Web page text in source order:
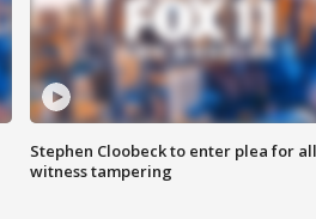
Stephen Cloobeck to enter plea for
witness tampering